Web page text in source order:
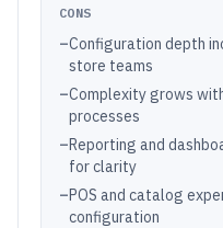
CONS
–Configuration depth
store teams
–Complexity grows
processes
–Reporting and
for clarity
–POS and catalog
configuration